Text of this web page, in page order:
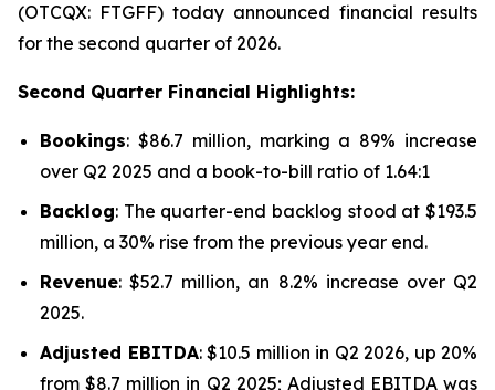
(OTCQX: FTGFF) today announced financial results
for the second quarter of 2026.
Second Quarter Financial Highlights:
Bookings: $86.7 million, marking a 89% increase
over Q2 2025 and a book-to-bill ratio of 1.64:1
Backlog: The quarter-end backlog stood at $193.5
million, a 30% rise from the previous year end.
Revenue: $52.7 million, an 8.2% increase over Q2
2025.
Adjusted EBITDA: $10.5 million in Q2 2026, up 20%
from $8.7 million in Q2 2025; Adjusted EBITDA was